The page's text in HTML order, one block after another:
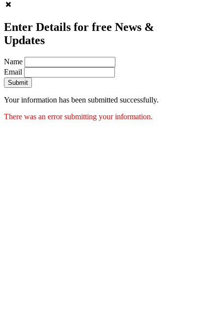
Enter Details for free News &
Updates
Name
Email
Submit
Your information has been submitted successfully.
There was an error submitting your information.